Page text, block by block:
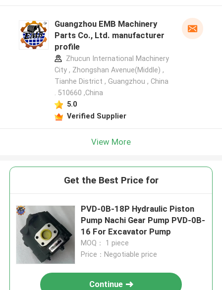
Guangzhou EMB Machinery
Parts Co., Ltd. manufacturer
profile
Zhucun International Machinery
City , Zhongshan Avenue(Middle) ,
Tianhe District , Guangzhou , China
. 510660 ,China
5.0
Verified Supplier
View More
Get the Best Price for
PVD-0B-18P Hydraulic Piston
Pump Nachi Gear Pump PVD-0B-
16 For Excavator Pump
MOQ： 1 piece
Price：Negotiable price
Continue